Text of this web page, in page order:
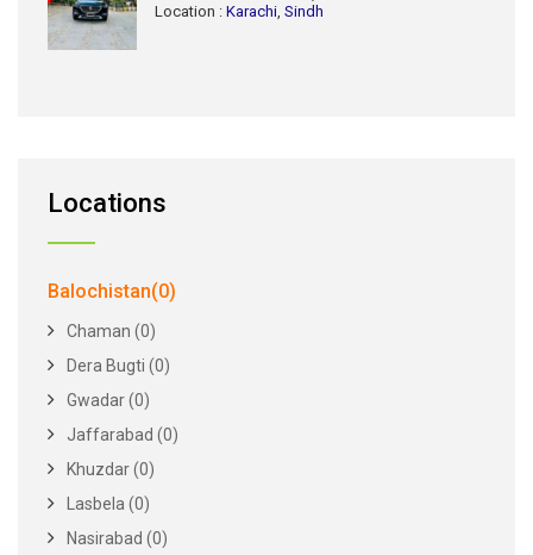
Location : Karachi Sindh
Locations
Balochistan(0)
Chaman (0)
Dera Bugti (0)
Gwadar (0)
Jaffarabad (0)
Khuzdar (0)
Lasbela (0)
Nasirabad (0)